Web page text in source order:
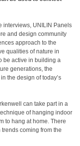
interviews, UNILIN Panels
and design community
approach to the
qualities of nature in
be active in building a
generations, the
the design of today’s
can take part in a
of hanging indoor
to hang at home. There
coming from the